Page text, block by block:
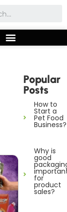
Popular
Posts
How to
Start a
Pet Food
Business?
Why is
good
for
product
sales?